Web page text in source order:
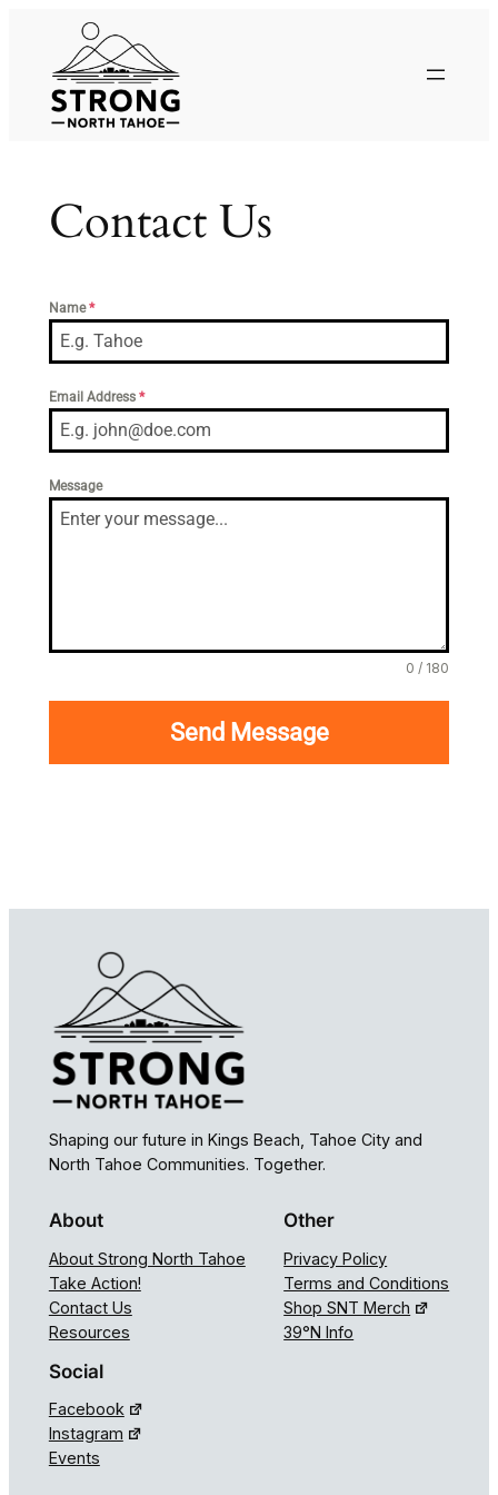
content
Contact Us
Name*
Email Address *
Message
0 / 180
Send Message
Shaping our future in Kings Beach, Tahoe City and
North Tahoe Communities. Together.
About
About Strong North Tahoe
Take Action!
Contact Us
Resources
Other
Privacy Policy
Terms and Conditions
Shop SNT Merch
39°N Info
Social
Facebook
Instagram
Events